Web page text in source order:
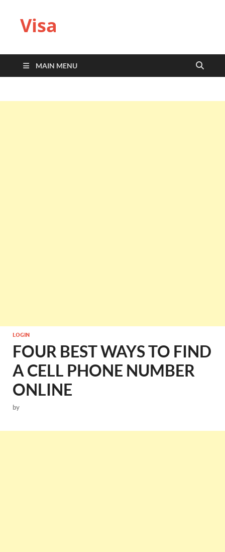
Visa
MAIN MENU
LOGIN
FOUR BEST WAYS TO FIND
A CELL PHONE NUMBER
ONLINE
by